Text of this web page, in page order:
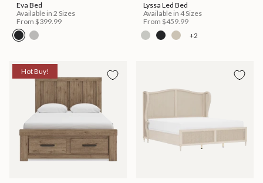
Eva Bed
Available in 2 Sizes
From $399.99
Lyssa Led Bed
Available in 4 Sizes
From $459.99
+2
Hot Buy!